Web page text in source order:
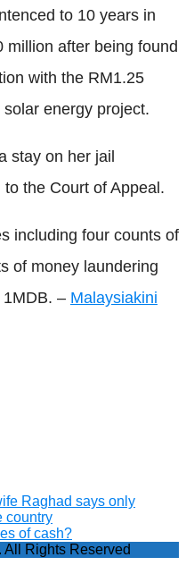
to 10 years in
million after being found
with the RM1.25
solar energy project.
stay on her jail
the Court of Appeal.
including four counts of
of money laundering
– Malaysiakini
Raghad says only
country
of cash?
Rights Reserved